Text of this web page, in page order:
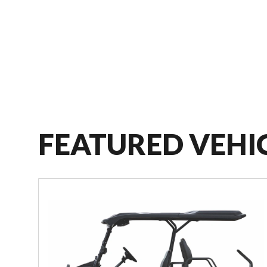
FEATURED